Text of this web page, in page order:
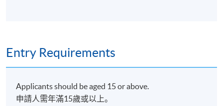
object with different concept ideas. Then
have a short virtual tour by using VR cave
to showcase how does technology interact
and change the design industry.
Entry Requirements
Applicants should be aged 15 or above.
申請人需年滿15歲或以上。